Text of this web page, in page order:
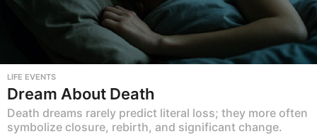
LIFE EVENTS
Dream About Death
Death dreams rarely predict literal loss; they more often
symbolize closure, rebirth, and significant change.